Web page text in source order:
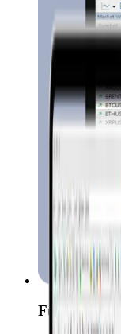
Full Market